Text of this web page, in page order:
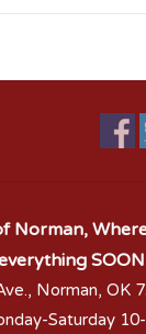
Norman,
Norman, OK
Saturday